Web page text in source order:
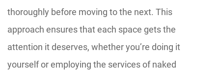
thoroughly before moving to the next. This
approach ensures that each space gets the
attention it deserves, whether you’re doing it
yourself or employing the services of naked